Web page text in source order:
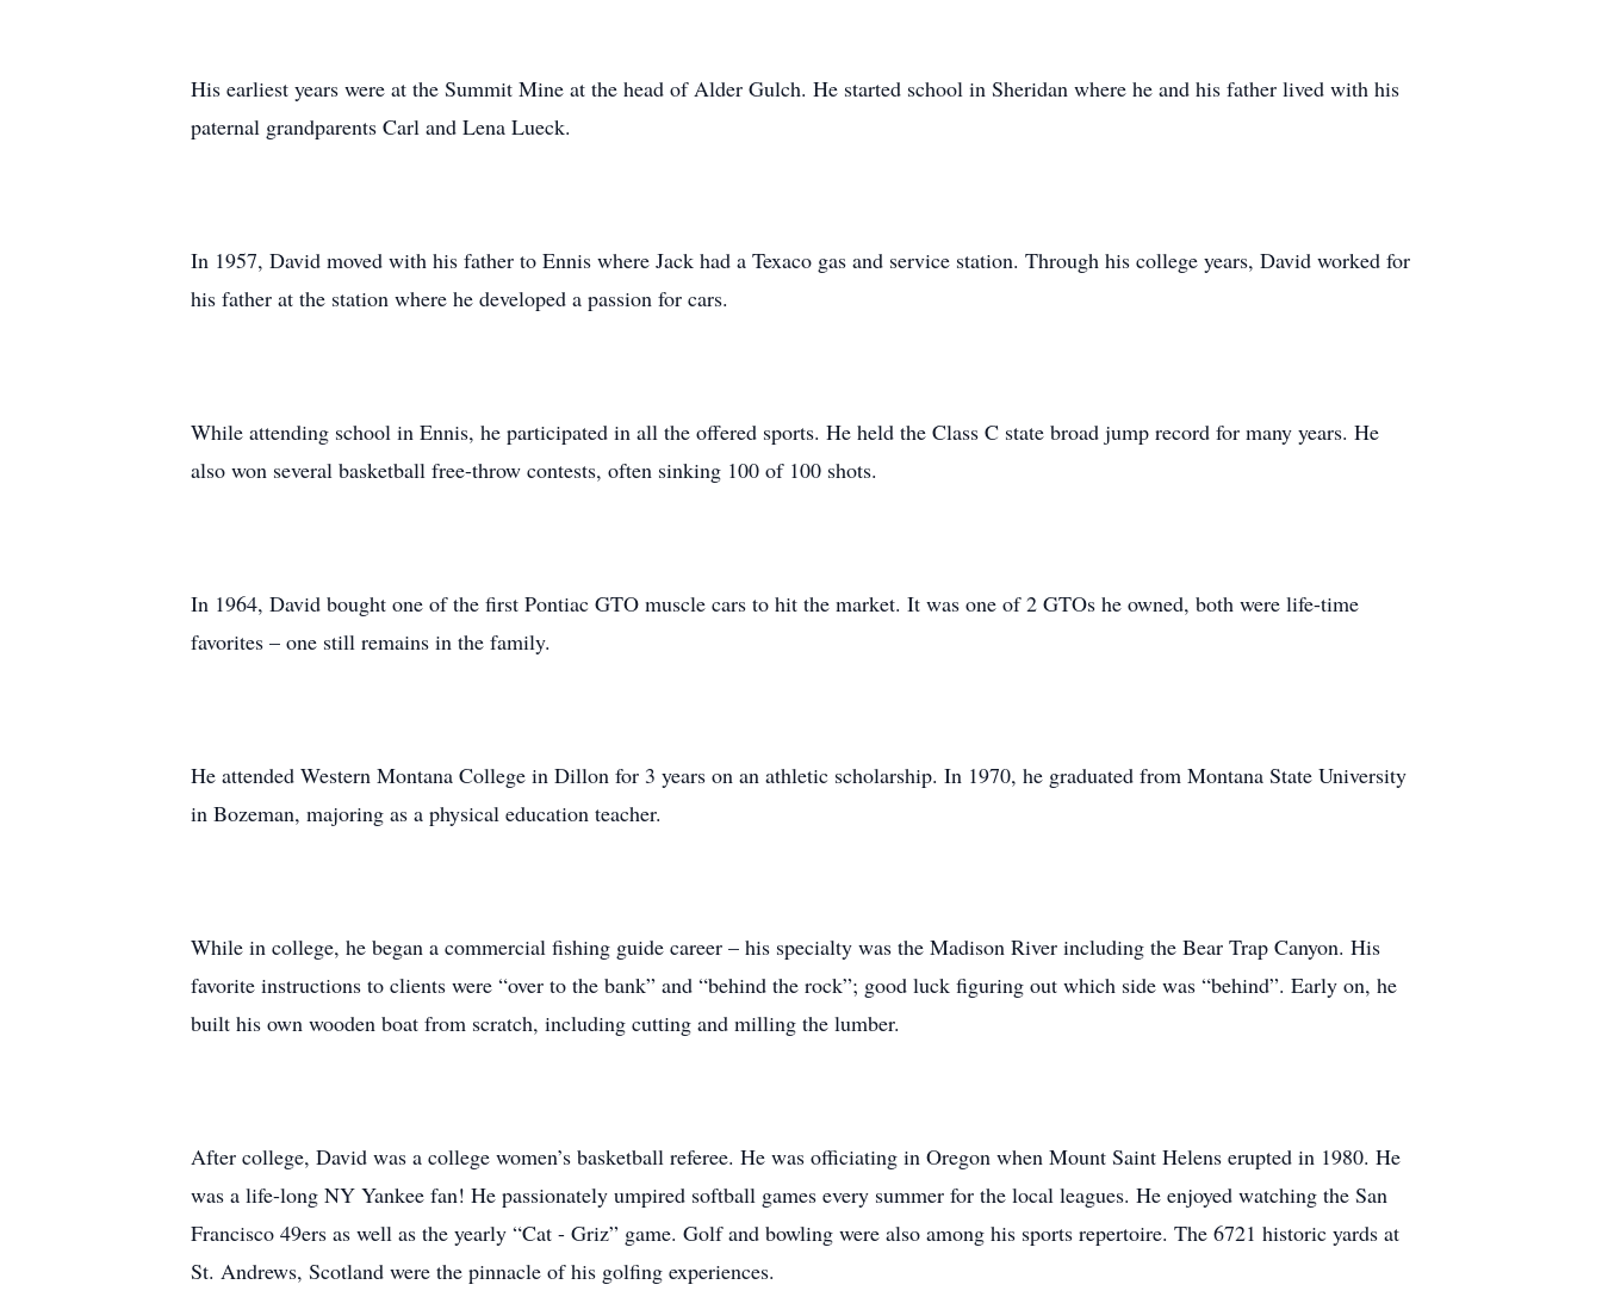
His earliest years were at the Summit Mine at the head of Alder Gulch. He started school in Sheridan where he and his father lived with his
paternal grandparents Carl and Lena Lueck.
In 1957, David moved with his father to Ennis where Jack had a Texaco gas and service station. Through his college years, David worked for
his father at the station where he developed a passion for cars.
While attending school in Ennis, he participated in all the offered sports. He held the Class C state broad jump record for many years. He
also won several basketball free-throw contests, often sinking 100 of 100 shots.
In 1964, David bought one of the first Pontiac GTO muscle cars to hit the market. It was one of 2 GTOs he owned, both were life-time
favorites – one still remains in the family.
He attended Western Montana College in Dillon for 3 years on an athletic scholarship. In 1970, he graduated from Montana State University
in Bozeman, majoring as a physical education teacher.
While in college, he began a commercial fishing guide career – his specialty was the Madison River including the Bear Trap Canyon. His
favorite instructions to clients were “over to the bank” and “behind the rock”; good luck figuring out which side was “behind”. Early on, he
built his own wooden boat from scratch, including cutting and milling the lumber.
After college, David was a college women’s basketball referee. He was officiating in Oregon when Mount Saint Helens erupted in 1980. He
was a life-long NY Yankee fan! He passionately umpired softball games every summer for the local leagues. He enjoyed watching the San
Francisco 49ers as well as the yearly “Cat - Griz” game. Golf and bowling were also among his sports repertoire. The 6721 historic yards at
St. Andrews, Scotland were the pinnacle of his golfing experiences.